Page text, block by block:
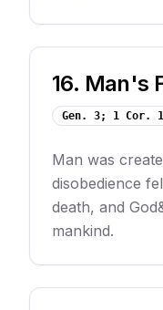
16. Man's
Gen. 3; 1 Cor.
Man was
disobedience
death, and
mankind.